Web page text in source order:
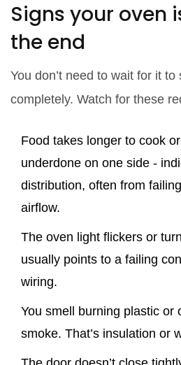
Signs your oven
the end
You don’t need to wait for it to
completely. Watch for these
Food takes longer to cook
underdone on one side -
distribution, often from
airflow.
The oven light flickers or
usually points to a failing
wiring.
You smell burning plastic or
smoke. That’s insulation or